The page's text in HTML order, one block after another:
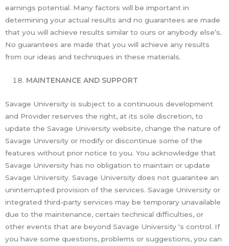
earnings potential. Many factors will be important in
determining your actual results and no guarantees are made
that you will achieve results similar to ours or anybody else’s.
No guarantees are made that you will achieve any results
from our ideas and techniques in these materials.
MAINTENANCE AND SUPPORT
Savage University is subject to a continuous development
and Provider reserves the right, at its sole discretion, to
update the Savage University website, change the nature of
Savage University or modify or discontinue some of the
features without prior notice to you. You acknowledge that
Savage University has no obligation to maintain or update
Savage University. Savage University does not guarantee an
uninterrupted provision of the services. Savage University or
integrated third-party services may be temporary unavailable
due to the maintenance, certain technical difficulties, or
other events that are beyond Savage University ‘s control. If
you have some questions, problems or suggestions, you can